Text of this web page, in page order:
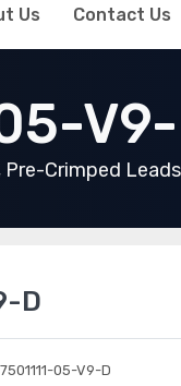
Us Contact Us
Pre-Crimped Leads
D
05-V9-D